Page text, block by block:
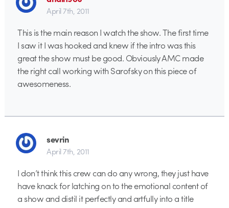
April 7th, 2011
This is the main reason I watch the show. The first time
I saw it I was hooked and knew if the intro was this
great the show must be good. Obviously AMC made
the right call working with Sarofsky on this piece of
awesomeness.
sevrin
April 7th, 2011
I don’t think this crew can do any wrong, they just have
have knack for latching on to the emotional content of
a show and distil it perfectly and artfully into a title